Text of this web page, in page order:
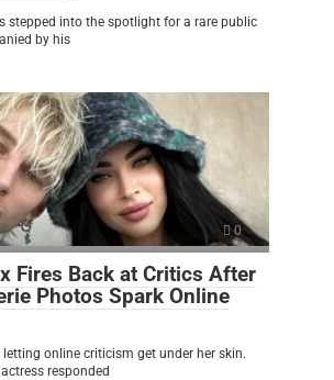
stepped into the spotlight for a rare public
by his
0
Fires Back at Critics After
Photos Spark Online
letting online criticism get under her skin.
responded